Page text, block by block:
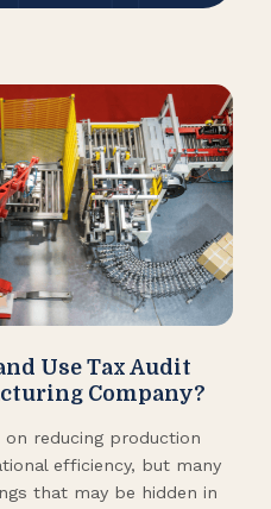
Use Tax Audit
Company?
reducing production
efficiency, but many
that may be hidden in